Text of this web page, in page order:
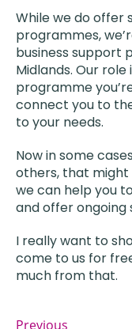
While we do offer
programmes,
business support
Midlands. Our
programme
connect you to
to your needs.
Now in some
others, that
we can help you
and offer ongoing
I really want to
come to us for
much from that.
Previous